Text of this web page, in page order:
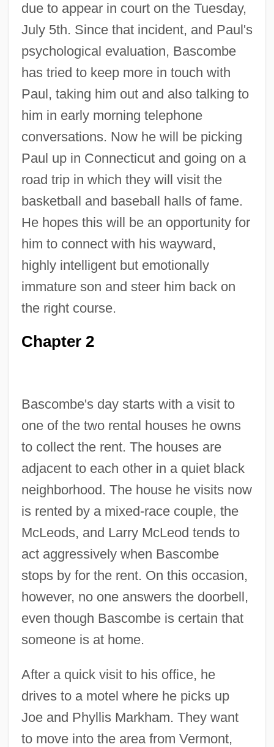
due to appear in court on the Tuesday,
July 5th. Since that incident, and Paul's
psychological evaluation, Bascombe
has tried to keep more in touch with
Paul, taking him out and also talking to
him in early morning telephone
conversations. Now he will be picking
Paul up in Connecticut and going on a
road trip in which they will visit the
basketball and baseball halls of fame.
He hopes this will be an opportunity for
him to connect with his wayward,
highly intelligent but emotionally
immature son and steer him back on
the right course.
Chapter 2
Bascombe's day starts with a visit to
one of the two rental houses he owns
to collect the rent. The houses are
adjacent to each other in a quiet black
neighborhood. The house he visits now
is rented by a mixed-race couple, the
McLeods, and Larry McLeod tends to
act aggressively when Bascombe
stops by for the rent. On this occasion,
however, no one answers the doorbell,
even though Bascombe is certain that
someone is at home.
After a quick visit to his office, he
drives to a motel where he picks up
Joe and Phyllis Markham. They want
to move into the area from Vermont,